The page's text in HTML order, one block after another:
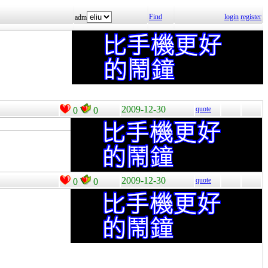
adm Find login register
0 0 2009-12-30 quote
0 0 2009-12-30 quote